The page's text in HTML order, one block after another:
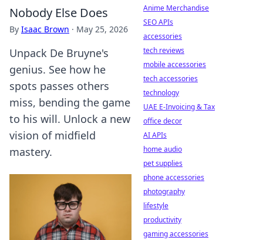
Nobody Else Does
By Isaac Brown · May 25, 2026
Unpack De Bruyne's
genius. See how he
spots passes others
miss, bending the game
to his will. Unlock a new
vision of midfield
mastery.
Anime Merchandise
SEO APIs
accessories
tech reviews
mobile accessories
tech accessories
technology
UAE E-Invoicing & Tax
office decor
AI APIs
home audio
pet supplies
phone accessories
photography
lifestyle
productivity
gaming accessories